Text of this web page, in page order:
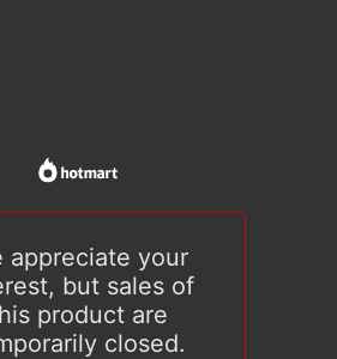
appreciate your
but sales of
product are
closed.